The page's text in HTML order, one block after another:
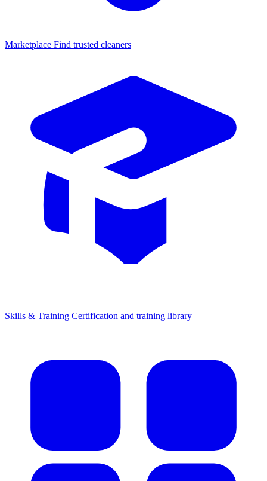
Marketplace Find trusted cleaners
Skills & Training Certification and training library